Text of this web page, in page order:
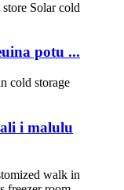
potu ...
i malulu